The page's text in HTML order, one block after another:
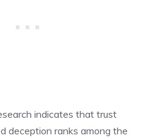
indicates that trust
deception ranks among the